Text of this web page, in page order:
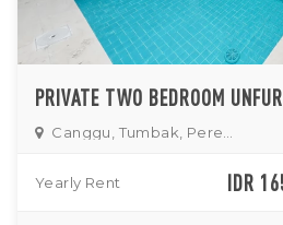
Yearly Rent IDR